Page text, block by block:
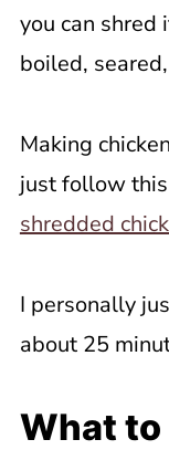
you can shred
boiled,
Making
just follow
shredded
I personally
about 25
What to